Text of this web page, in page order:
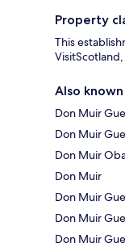
Property
This
Also known
Don Muir
Don Muir
Don Muir
Don Muir
Don Muir
Don Muir
Don Muir